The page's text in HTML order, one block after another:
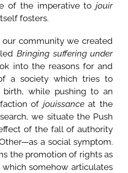
of the imperative tojouir
fosters.
our community we created
Bringing suffering under
into the reasons for and
a society which tries to
while pushing to an
of jouissanceat the
we situate the Push
of the fall of authority
a social symptom.
the promotion of rights as
somehow articulates